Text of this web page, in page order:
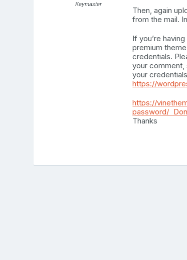
Keymaster
Then, again
from the mail.
If you’re
premium
credentials.
your comment,
your
https://
https://
password/
Thanks